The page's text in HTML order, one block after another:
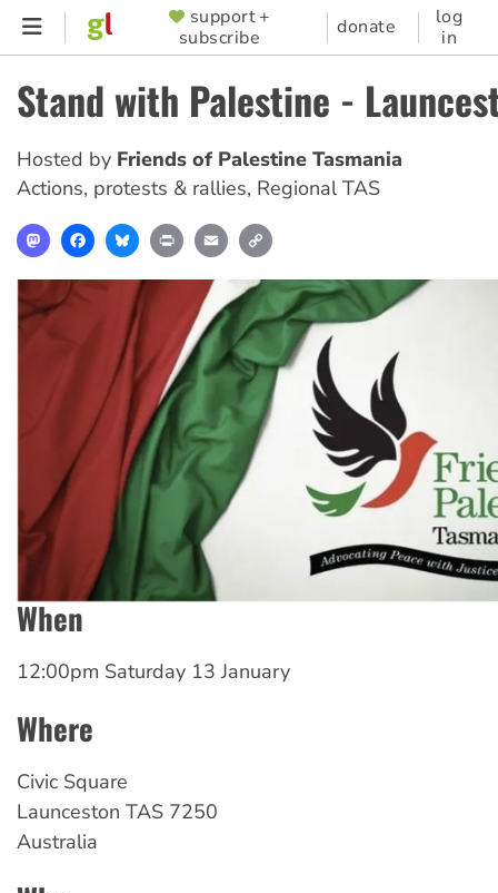
Skip
content
SUPPORTER
MENU
support +
subscribe
donate
log
in
Stand with Palestine -
Hosted by Friends of Palestine Tasmania
Actions, protests & rallies, Regional TAS
MastodonFacebookBlueskyPrint Email
When
12:00pm Saturday 13 January
Where
Civic Square
Launceston TAS 7250
Australia